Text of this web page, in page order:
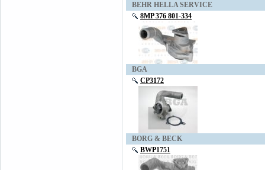
BEHR HELLA SERVICE
8MP 376 801-334
BGA
CP3172
BORG & BECK
BWP1751